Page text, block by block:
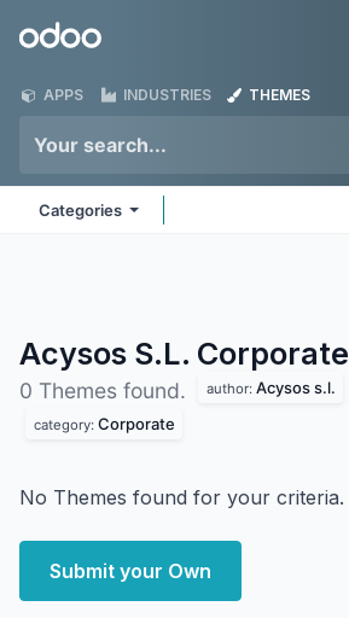
Odoo
APPS INDUSTRIES THEMES
Categories
Acysos S.L. Corporate
0 Themes found. author: Acysos s.l.
category: Corporate
No Themes found for your criteria.
Submit your Own